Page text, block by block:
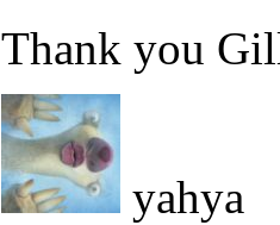
Thank you
yahya